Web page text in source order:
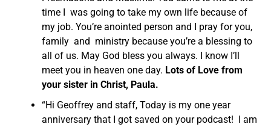
time I was going to take my own life because of
my job. You’re anointed person and I pray for you,
family and ministry because you’re a blessing to
all of us. May God bless you always. I know I’ll
meet you in heaven one day. Lots of Love from
your sister in Christ, Paula.
“Hi Geoffrey and staff, Today is my one year
anniversary that I got saved on your podcast! I am